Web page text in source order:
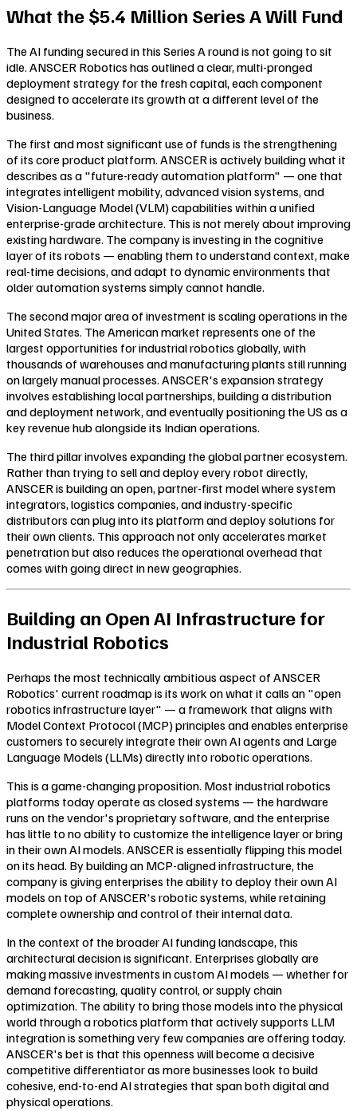
What the $5.4 Million Series A Will Fund
The AI funding secured in this Series A round is not going to sit
idle. ANSCER Robotics has outlined a clear, multi-pronged
deployment strategy for the fresh capital, each component
designed to accelerate its growth at a different level of the
business.
The first and most significant use of funds is the strengthening
of its core product platform. ANSCER is actively building what it
describes as a "future-ready automation platform" — one that
integrates intelligent mobility, advanced vision systems, and
Vision-Language Model (VLM) capabilities within a unified
enterprise-grade architecture. This is not merely about improving
existing hardware. The company is investing in the cognitive
layer of its robots — enabling them to understand context, make
real-time decisions, and adapt to dynamic environments that
older automation systems simply cannot handle.
The second major area of investment is scaling operations in the
United States. The American market represents one of the
largest opportunities for industrial robotics globally, with
thousands of warehouses and manufacturing plants still running
on largely manual processes. ANSCER's expansion strategy
involves establishing local partnerships, building a distribution
and deployment network, and eventually positioning the US as a
key revenue hub alongside its Indian operations.
The third pillar involves expanding the global partner ecosystem.
Rather than trying to sell and deploy every robot directly,
ANSCER is building an open, partner-first model where system
integrators, logistics companies, and industry-specific
distributors can plug into its platform and deploy solutions for
their own clients. This approach not only accelerates market
penetration but also reduces the operational overhead that
comes with going direct in new geographies.
Building an Open AI Infrastructure for
Industrial Robotics
Perhaps the most technically ambitious aspect of ANSCER
Robotics' current roadmap is its work on what it calls an "open
robotics infrastructure layer" — a framework that aligns with
Model Context Protocol (MCP) principles and enables enterprise
customers to securely integrate their own AI agents and Large
Language Models (LLMs) directly into robotic operations.
This is a game-changing proposition. Most industrial robotics
platforms today operate as closed systems — the hardware
runs on the vendor's proprietary software, and the enterprise
has little to no ability to customize the intelligence layer or bring
in their own AI models. ANSCER is essentially flipping this model
on its head. By building an MCP-aligned infrastructure, the
company is giving enterprises the ability to deploy their own AI
models on top of ANSCER's robotic systems, while retaining
complete ownership and control of their internal data.
In the context of the broader AI funding landscape, this
architectural decision is significant. Enterprises globally are
making massive investments in custom AI models — whether for
demand forecasting, quality control, or supply chain
optimization. The ability to bring those models into the physical
world through a robotics platform that actively supports LLM
integration is something very few companies are offering today.
ANSCER's bet is that this openness will become a decisive
competitive differentiator as more businesses look to build
cohesive, end-to-end AI strategies that span both digital and
physical operations.